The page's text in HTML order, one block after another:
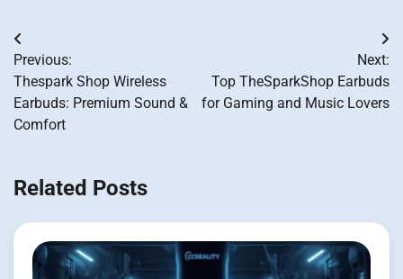
Post
navigation
Previous:
Thespark Shop Wireless
Earbuds: Premium Sound &
Comfort
Next:
Top TheSparkShop Earbuds
for Gaming and Music Lovers
Related Posts